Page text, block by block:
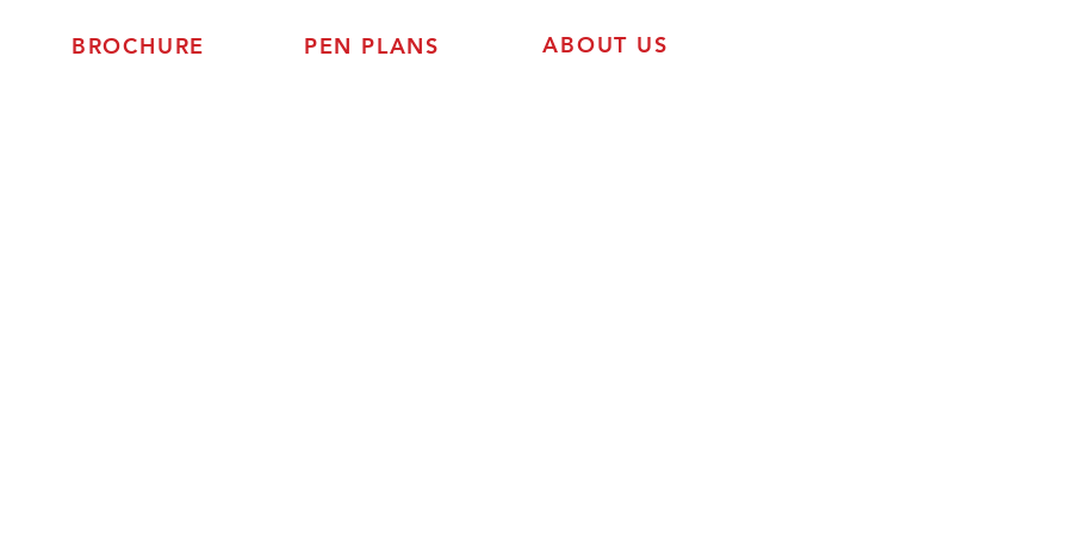
BROCHURE PEN PLANS ABOUT US